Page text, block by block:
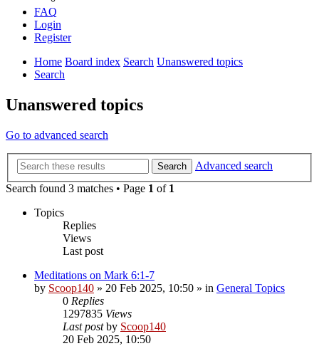
FAQ
Login
Register
Home Board index Search Unanswered topics
Search
Unanswered topics
Go to advanced search
Search
Advanced search
Search found 3 matches • Page 1 of 1
Topics
Replies
Views
Last post
Meditations on Mark 6:1-7
by Scoop140 » 20 Feb 2025, 10:50 » in General Topics
0 Replies
1297835 Views
Last postby Scoop140
20 Feb 2025, 10:50